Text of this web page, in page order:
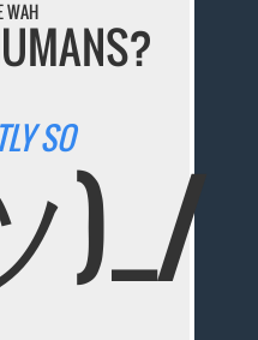
WAH
SO)_/